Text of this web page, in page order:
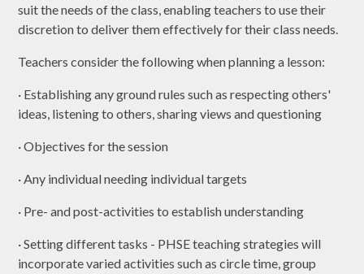
suit the needs of the class, enabling teachers to use their
discretion to deliver them effectively for their class needs.
Teachers consider the following when planning a lesson:
· Establishing any ground rules such as respecting others'
ideas, listening to others, sharing views and questioning
· Objectives for the session
· Any individual needing individual targets
· Pre- and post-activities to establish understanding
· Setting different tasks - PHSE teaching strategies will
incorporate varied activities such as circle time, group